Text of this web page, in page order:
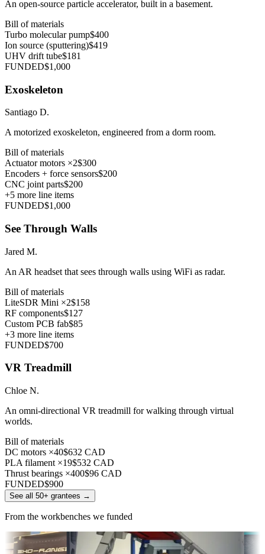
An open-source particle accelerator, built in a basement.
Bill of materials
Turbo molecular pump$400
Ion source (sputtering)$419
UHV drift tube$181
FUNDED$1,000
Exoskeleton
Santiago D.
A motorized exoskeleton, engineered from a dorm room.
Bill of materials
Actuator motors ×2$300
Encoders + force sensors$200
CNC joint parts$200
+5 more line items
FUNDED$1,000
See Through Walls
Jared M.
An AR headset that sees through walls using WiFi as radar.
Bill of materials
LiteSDR Mini ×2$158
RF components$127
Custom PCB fab$85
+3 more line items
FUNDED$700
VR Treadmill
Chloe N.
An omni-directional VR treadmill for walking through virtual
worlds.
Bill of materials
DC motors ×40$632 CAD
PLA filament ×19$532 CAD
Thrust bearings ×400$96 CAD
FUNDED$900
See all 50+ grantees →
From the workbenches we funded